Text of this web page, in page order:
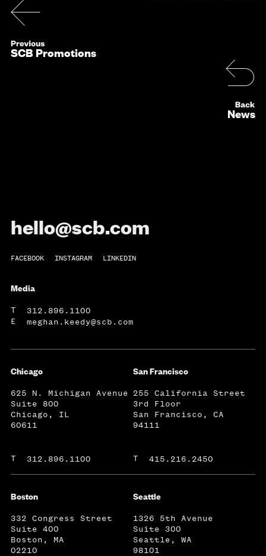
SCB Promotions
News
hello@scb.com
FACEBOOK INSTAGRAM LINKEDIN
Media
T 312.896.1100
E meghan.keedy@scb.com
Chicago
625 N. Michigan Avenue
Suite 800
Chicago, IL
60611
T 312.896.1100
San Francisco
255 California Street
3rd Floor
San Francisco, CA
94111
T 415.216.2450
Boston
332 Congress Street
Suite 400
Boston, MA
02210
Seattle
1326 5th Avenue
Suite 300
Seattle, WA
98101